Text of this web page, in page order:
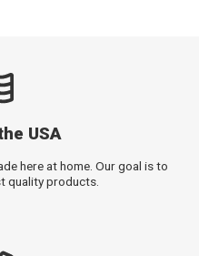
USA
here at home. Our goal is to
quality products.